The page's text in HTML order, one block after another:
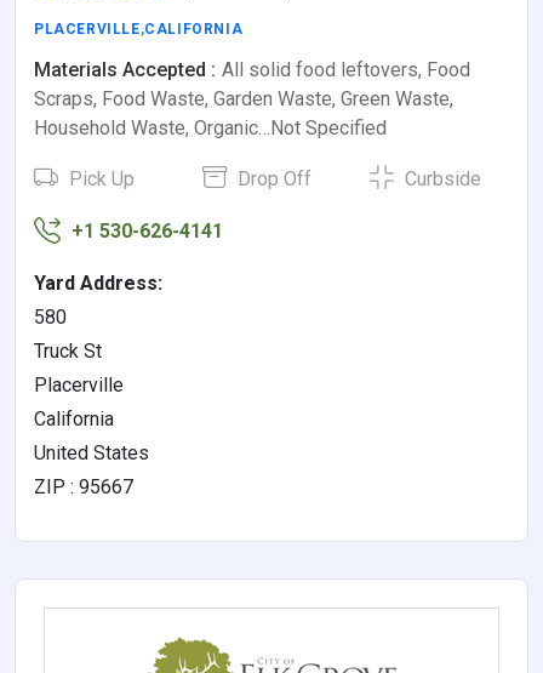
PLACERVILLE,CALIFORNIA
Materials Accepted : All solid food leftovers, Food
Scraps, Food Waste, Garden Waste, Green Waste,
Household Waste, Organic…Not Specified
Pick Up Drop Off Curbside
+1 530-626-4141
Yard Address:
580
Truck St
Placerville
California
United States
ZIP : 95667